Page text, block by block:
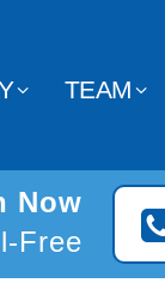
TEAM
Now
Free